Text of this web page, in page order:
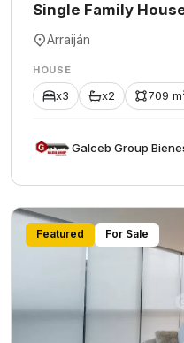
Single Family
Arraiján
HOUSE
x3 x2 709
Featured For Sale